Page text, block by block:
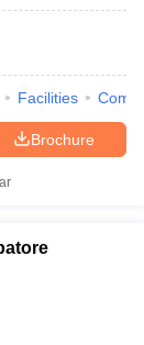
Facilities
Brochure